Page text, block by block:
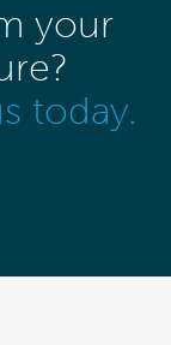
your
today.